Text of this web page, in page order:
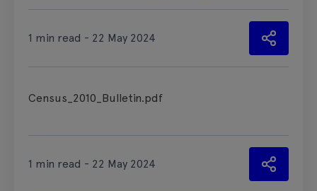
1 min read - 22 May 2024
Census_2010_Bulletin.pdf
1 min read - 22 May 2024